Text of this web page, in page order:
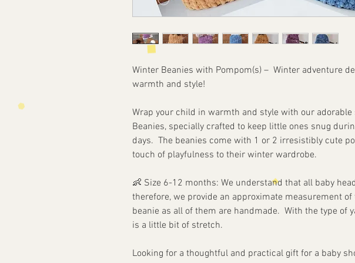
Winter Beanies with Pompom(s) – Winter adventure
warmth and style!
Wrap your child in warmth and style with our adorable
Beanies, specially crafted to keep little ones snug
days. The beanies come with 1 or 2 irresistibly cute
touch of playfulness to their winter wardrobe.
👶 Size 6-12 months: We understand that all baby
therefore, we provide an approximate measurement of
beanie as all of them are handmade. With the type of
is a little bit of stretch.
Looking for a thoughtful and practical gift for a baby